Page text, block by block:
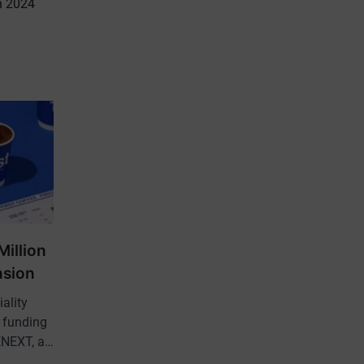
2024
funding
a…